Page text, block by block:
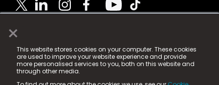
×
This website stores cookies on your computer. These cookies
are used to improve your website experience and provide
more personalised services to you, both on this website and
through other media.
© 2025 Fame Media Tech Limited. n-gage.io is a
registered trademark.
Fame Media Tech (trading as n-gage.io) is registered
in England & Wales